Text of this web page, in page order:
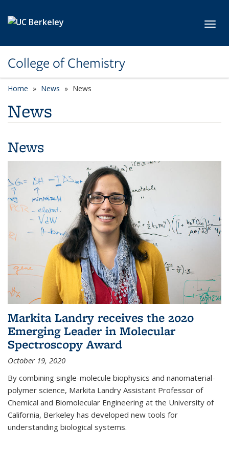
College of Chemistry
Home News News
News
News
Markita Landry receives the 2020
Emerging Leader in Molecular
Spectroscopy Award
October 19, 2020
By combining single-molecule biophysics and nanomaterial-
polymer science, Markita Landry Assistant Professor of
Chemical and Biomolecular Engineering at the University of
California, Berkeley has developed new tools for
understanding biological systems.